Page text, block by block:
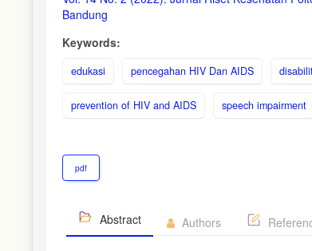
Bandung
Keywords:
edukasi pencegahan HIV Dan AIDS
prevention of HIV and AIDS speech impairment
pdf
Abstract Authors